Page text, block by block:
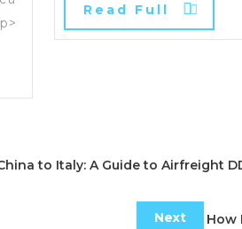
Read Full
to Italy: A Guide to Airfreight
Next How